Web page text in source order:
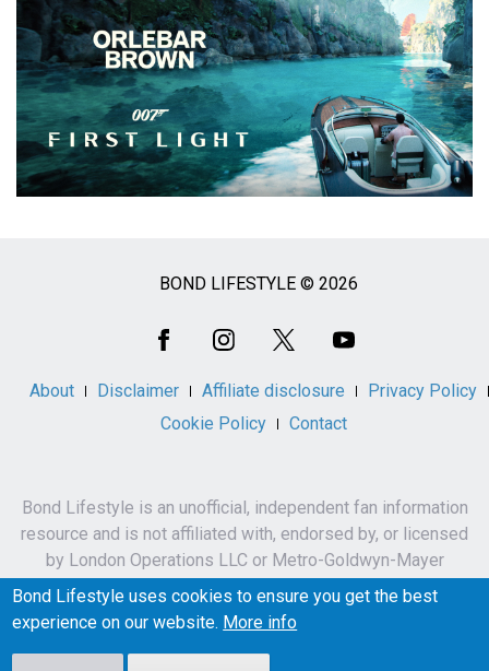
BOND LIFESTYLE © 2026
About Disclaimer Affiliate disclosure
Privacy Policy
Cookie Policy
Contact
Bond Lifestyle is an unofficial, independent fan information
resource and is not affiliated with, endorsed by, or licensed
by London Operations LLC or Metro-Goldwyn-Mayer
Studios Inc.
James Bond, 007 and related names, characters,
Bond Lifestyle uses cookies to ensure you get the best
experience on our website. More info